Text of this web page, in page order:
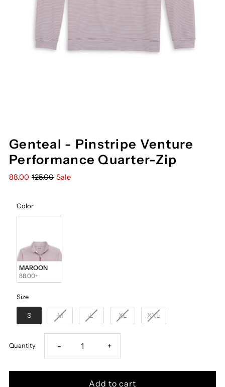
Genteal - Pinstripe Venture
Performance Quarter-Zip
88.00 125.00 Sale
Color
Color
MAROON
88.00+
Size
Size
S
M L XL XXL
Quantity Decrease
quantity
- Increase
quantity
+